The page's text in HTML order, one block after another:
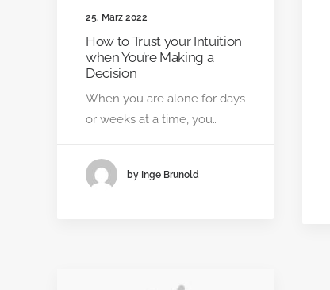
25. März 2022
How to Trust your Intuition
when You’re Making a
Decision
When you are alone for days
or weeks at a time, you…
by Inge Brunold